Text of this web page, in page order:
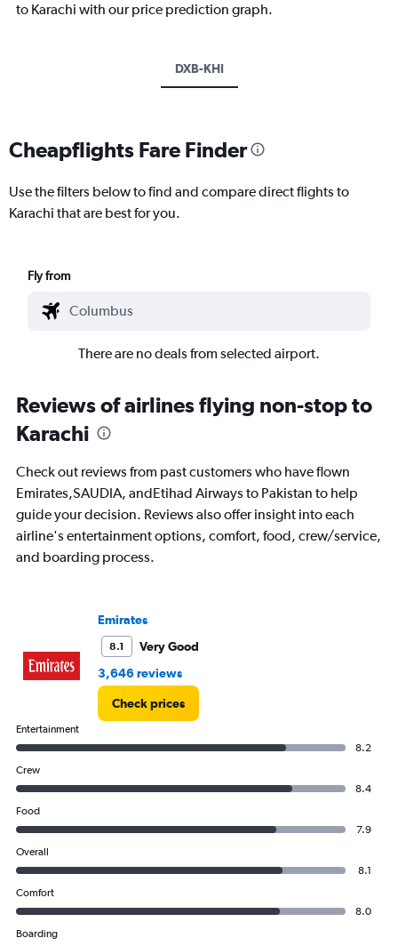
to Karachi with our price prediction graph.
DXB-KHI
Cheapflights Fare Finder
Use the filters below to find and compare direct flights to
Karachi that are best for you.
Fly from
There are no deals from selected airport.
Reviews of airlines flying non-stop to
Karachi
Check out reviews from past customers who have flown
Emirates,SAUDIA, andEtihad Airways to Pakistan to help
guide your decision. Reviews also offer insight into each
airline's entertainment options, comfort, food, crew/service,
and boarding process.
Emirates
8.1
Very Good
3,646 reviews
Check prices
Entertainment
8.2
Crew
8.4
Food
7.9
Overall
8.1
Comfort
8.0
Boarding